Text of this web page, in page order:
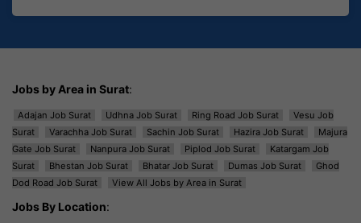
Jobs by Area in Surat:
Adajan Job Surat Udhna Job Surat Ring Road Job Surat
Vesu Job
Surat
Varachha Job Surat Sachin Job Surat Hazira Job Surat
Majura
Gate Job Surat
Nanpura Job Surat Piplod Job Surat
Katargam Job
Surat
Bhestan Job Surat Bhatar Job Surat Dumas Job Surat
Ghod
Dod Road Job Surat
View All Jobs by Area in Surat
Jobs By Location: